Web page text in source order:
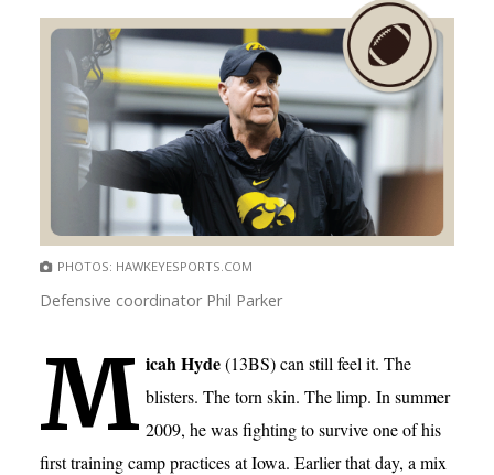
PHOTOS: HAWKEYESPORTS.COM
Defensive coordinator Phil Parker
M icah Hyde(13BS) can still feel it. The
blisters. The torn skin. The limp. In summer
2009, he was fighting to survive one of his
first training camp practices at Iowa. Earlier that day, a mix